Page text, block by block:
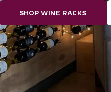
SHOP WINE RACKS